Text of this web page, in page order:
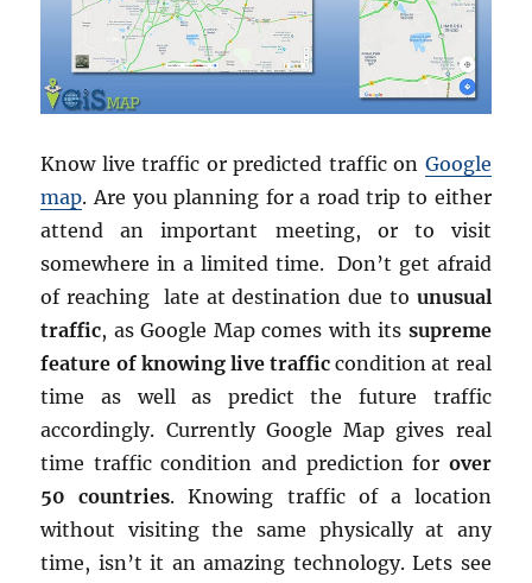
Know live traffic or predicted traffic on Google
map. Are you planning for a road trip to either
attend an important meeting, or to visit
somewhere in a limited time. Don’t get afraid
of reaching late at destination due to unusual
traffic, as Google Map comes with its supreme
feature of knowing live traffic condition at real
time as well as predict the future traffic
accordingly. Currently Google Map gives real
time traffic condition and prediction for over
50 countries. Knowing traffic of a location
without visiting the same physically at any
time, isn’t it an amazing technology. Lets see